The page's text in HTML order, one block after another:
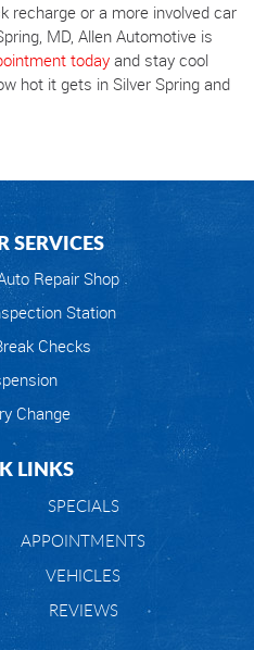
recharge or a more involved car
MD, Allen Automotive is
todayand stay cool
hot it gets in Silver Spring and
SERVICES
Repair Shop
Station
Checks
Change
LINKS
SPECIALS
APPOINTMENTS
VEHICLES
REVIEWS